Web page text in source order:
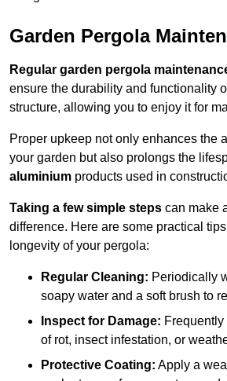
Garden Pergola
Regular garden pergola
ensure the durability and functionality
structure, allowing you to enjoy it for
Proper upkeep not only enhances the
your garden but also prolongs the
aluminium products used in
Taking a few simple steps can make
difference. Here are some practical
longevity of your pergola:
Regular Cleaning: Periodically
soapy water and a soft brush to
Inspect for Damage:
of rot, insect infestation, or
Protective Coating: Apply a